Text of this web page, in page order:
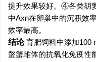
提升效果较好。④各类胡
中Axn在卵巢中的沉积效
效率最高。
结论 育肥饲料中添加100
螯蟹雌体的抗氧化免疫性